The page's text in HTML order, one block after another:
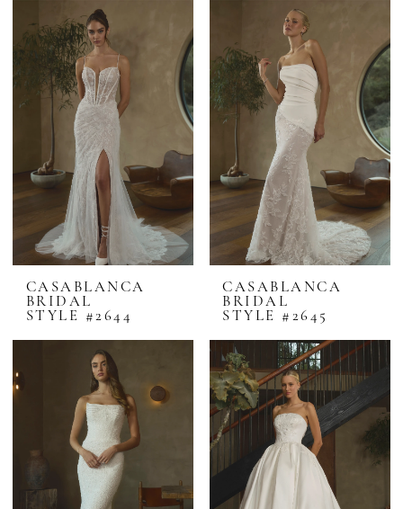
CASABLANCA
BRIDAL
STYLE #2644
CASABLANCA
BRIDAL
STYLE #2645